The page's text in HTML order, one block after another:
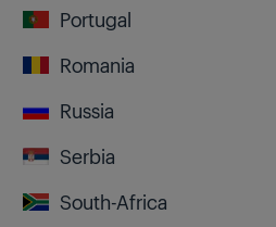
Portugal
Romania
Russia
Serbia
South-Africa